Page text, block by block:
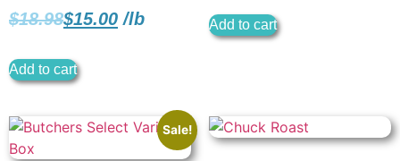
$18.98$15.00 /lb
Add to cart
Add to cart
Sale!